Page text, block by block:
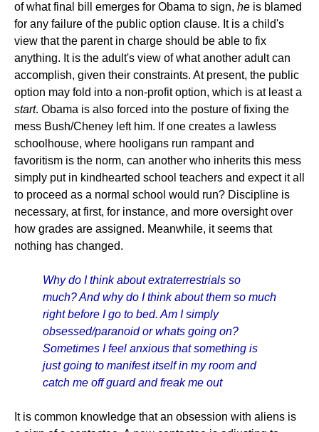
of what final bill emerges for Obama to sign, he is blamed
for any failure of the public option clause. It is a child's
view that the parent in charge should be able to fix
anything. It is the adult's view of what another adult can
accomplish, given their constraints. At present, the public
option may fold into a non-profit option, which is at least a
start. Obama is also forced into the posture of fixing the
mess Bush/Cheney left him. If one creates a lawless
schoolhouse, where hooligans run rampant and
favoritism is the norm, can another who inherits this mess
simply put in kindhearted school teachers and expect it all
to proceed as a normal school would run? Discipline is
necessary, at first, for instance, and more oversight over
how grades are assigned. Meanwhile, it seems that
nothing has changed.
Why do I think about extraterrestrials so
much? And why do I think about them so much
right before I go to bed. Am I simply
obsessed/paranoid or whats going on?
Sometimes I feel anxious that something is
just going to manifest itself in my room and
catch me off guard and freak me out
It is common knowledge that an obsession with aliens is